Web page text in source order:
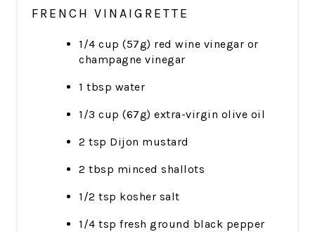
FRENCH VINAIGRETTE
1/4 cup (57g) red wine vinegar or
champagne vinegar
1 tbsp water
1/3 cup (67g) extra-virgin olive oil
2 tsp Dijon mustard
2 tbsp minced shallots
1/2 tsp kosher salt
1/4 tsp fresh ground black pepper